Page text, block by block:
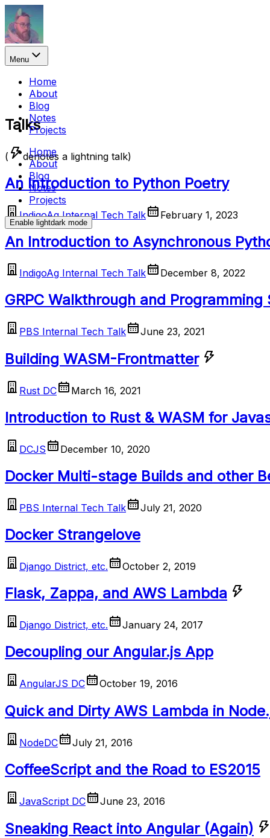
Menu
Home
About
Blog
Notes
Projects
Home
About
Blog
Notes
Projects
Enable lightdark mode
Talks
( denotes a lightning talk)
An Introduction to Python Poetry
IndigoAg Internal Tech Talk February 1, 2023
An Introduction to Asynchronous
IndigoAg Internal Tech Talk December 8, 2022
GRPC Walkthrough and Programming
PBS Internal Tech Talk June 23, 2021
Building WASM-Frontmatter
Rust DC March 16, 2021
Introduction to Rust & WASM for
DCJS December 10, 2020
Docker Multi-stage Builds and other
PBS Internal Tech Talk July 21, 2020
Docker Strangelove
Django District, etc. October 2, 2019
Flask, Zappa, and AWS Lambda
Django District, etc. January 24, 2017
Decoupling our Angular.js App
AngularJS DC October 19, 2016
Quick and Dirty AWS Lambda in
NodeDC July 21, 2016
CoffeeScript and the Road to ES2015
JavaScript DC June 23, 2016
Sneaking React into Angular (Again)